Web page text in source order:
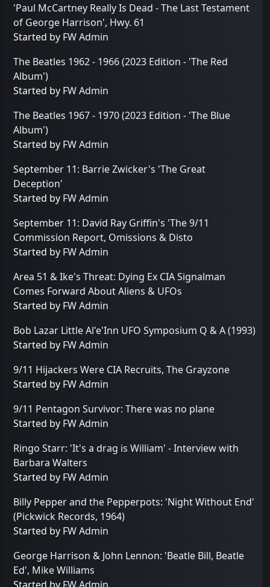
'Paul McCartney Really Is Dead - The Last Testament
of George Harrison', Hwy. 61
Started by FW Admin
The Beatles 1962 - 1966 (2023 Edition - 'The Red
Album')
Started by FW Admin
The Beatles 1967 - 1970 (2023 Edition - 'The Blue
Album')
Started by FW Admin
September 11: Barrie Zwicker's 'The Great
Deception'
Started by FW Admin
September 11: David Ray Griffin's 'The 9/11
Commission Report, Omissions & Disto
Started by FW Admin
Area 51 & Ike's Threat: Dying Ex CIA Signalman
Comes Forward About Aliens & UFOs
Started by FW Admin
Bob Lazar Little Al'e'Inn UFO Symposium Q & A (1993)
Started by FW Admin
9/11 Hijackers Were CIA Recruits, The Grayzone
Started by FW Admin
9/11 Pentagon Survivor: There was no plane
Started by FW Admin
Ringo Starr: 'It's a drag is William' - Interview with
Barbara Walters
Started by FW Admin
Billy Pepper and the Pepperpots: 'Night Without End'
(Pickwick Records, 1964)
Started by FW Admin
George Harrison & John Lennon: 'Beatle Bill, Beatle
Ed', Mike Williams
Started by FW Admin